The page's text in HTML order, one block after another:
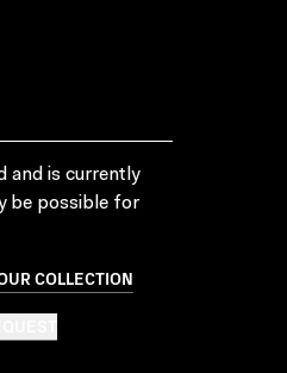
and is currently
be possible for
COLLECTION